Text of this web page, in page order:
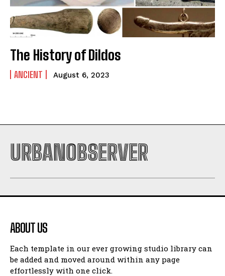
I've read and accept thePrivacy Policy.
The History of Dildos
ANCIENT August 6, 2023
URBANOBSERVER
ABOUT US
Each template in our ever growing studio library can
be added and moved around within any page
effortlessly with one click.